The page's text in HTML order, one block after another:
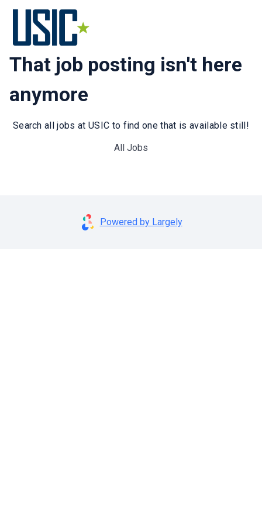
That job posting isn't here
anymore
Search all jobs at USIC to find one that is available still!
All Jobs
Powered by Largely